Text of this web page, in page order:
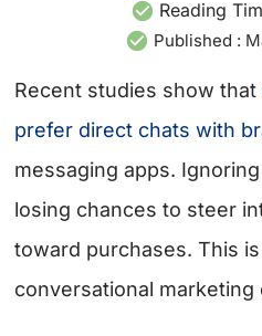
Reading
Published :
Recent studies show that
prefer direct chats with
messaging apps.
losing chances to steer
toward purchases. This
conversational marketing